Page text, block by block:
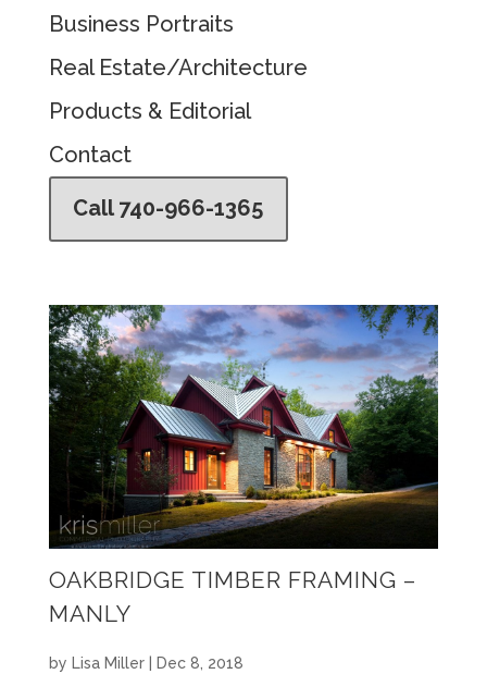
Business Portraits
Real Estate/Architecture
Products & Editorial
Contact
Call 740-966-1365
OAKBRIDGE TIMBER FRAMING –
MANLY
by Lisa Miller| Dec 8, 2018